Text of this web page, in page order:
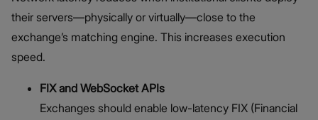
their servers—physically or virtually—close to the
exchange’s matching engine. This increases execution
speed.
FIX and WebSocket APIs
Exchanges should enable low-latency FIX (Financial